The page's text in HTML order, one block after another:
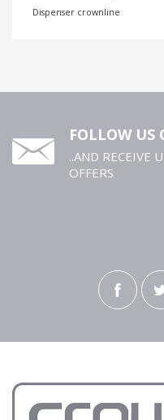
Dispenser crownline
FOLLOW US
..AND RECEIVE
OFFERS